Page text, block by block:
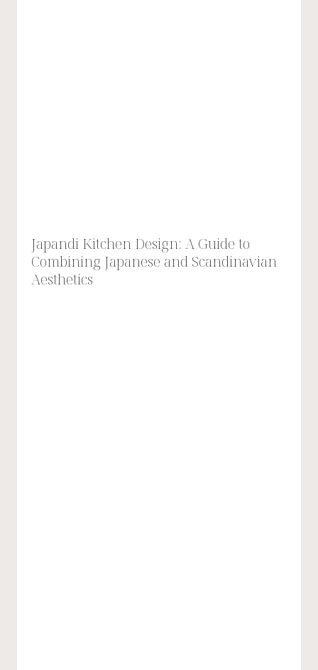
Japandi Kitchen Design: A Guide to
Combining Japanese and Scandinavian
Aesthetics